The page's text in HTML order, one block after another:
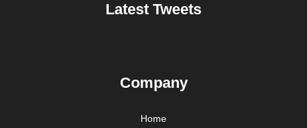
Latest Tweets
Company
Home